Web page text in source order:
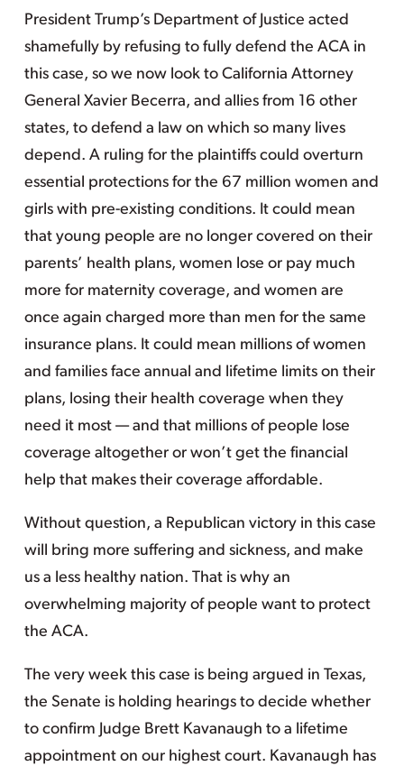
President Trump’s Department of Justice acted
shamefully by refusing to fully defend the ACA in
this case, so we now look to California Attorney
General Xavier Becerra, and allies from 16 other
states, to defend a law on which so many lives
depend. A ruling for the plaintiffs could overturn
essential protections for the 67 million women and
girls with pre-existing conditions. It could mean
that young people are no longer covered on their
parents’ health plans, women lose or pay much
more for maternity coverage, and women are
once again charged more than men for the same
insurance plans. It could mean millions of women
and families face annual and lifetime limits on their
plans, losing their health coverage when they
need it most — and that millions of people lose
coverage altogether or won’t get the financial
help that makes their coverage affordable.
Without question, a Republican victory in this case
will bring more suffering and sickness, and make
us a less healthy nation. That is why an
overwhelming majority of people want to protect
the ACA.
The very week this case is being argued in Texas,
the Senate is holding hearings to decide whether
to confirm Judge Brett Kavanaugh to a lifetime
appointment on our highest court. Kavanaugh has